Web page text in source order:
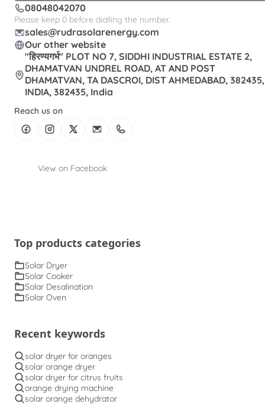
08048042070
Please keep 0 before dialling the number.
sales@rudrasolarenergy.com
Our other website
"हिरण्यगर्भ" PLOT NO 7, SIDDHI INDUSTRIAL ESTATE 2,
DHAMATVAN UNDREL ROAD, AT AND POST
DHAMATVAN, TA DASCROI, DIST AHMEDABAD, 382435,
INDIA, 382435, India
Reach us on
View on Facebook
Top products categories
Solar Dryer
Solar Cooker
Solar Desalination
Solar Oven
Recent keywords
solar dryer for oranges
solar orange dryer
solar dryer for citrus fruits
orange drying machine
solar orange dehydrator